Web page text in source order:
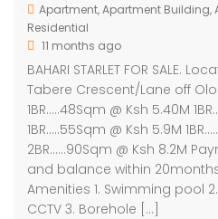
Apartment,Apartment Building,
Residential
11 months ago
BAHARI STARLET FOR SALE.
Tabere Crescent/Lane off
1BR…..48Sqm @ Ksh 5.40M
1BR…..55Sqm @ Ksh 5.9M
2BR……90Sqm @ Ksh 8.2M
and balance within
Amenities 1. Swimming pool
CCTV 3. Borehole […]